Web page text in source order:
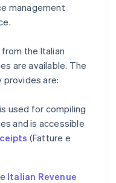
management
the Italian
are available. The
provides are:
used for compiling
and is accessible
(Fatture e
Italian Revenue